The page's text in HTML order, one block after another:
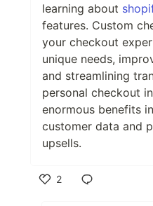
learning about
features. Custom
your checkout
unique needs,
and streamlining
personal checkout
enormous benefits
customer data and
upsells.
2